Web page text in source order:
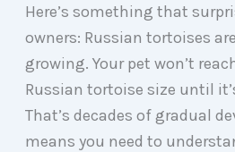
Here’s something that
owners: Russian tortoises
growing. Your pet won’t
Russian tortoise size until
That’s decades of gradual
means you need to